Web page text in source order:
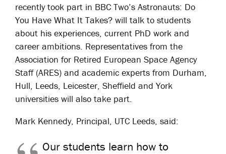
recently took part in BBC Two’s Astronauts: Do
You Have What It Takes? will talk to students
about his experiences, current PhD work and
career ambitions. Representatives from the
Association for Retired European Space Agency
Staff (ARES) and academic experts from Durham,
Hull, Leeds, Leicester, Sheffield and York
universities will also take part.
Mark Kennedy, Principal, UTC Leeds, said:
Our students learn how to